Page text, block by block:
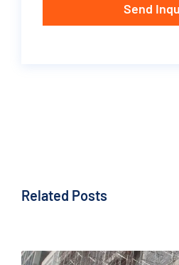
Send
Related Posts